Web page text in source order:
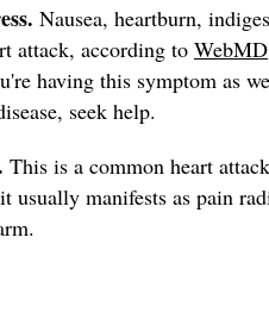
Nausea, heartburn,
attack, according to WebMD
having this symptom as
seek help.
This is a common heart
usually manifests as pain